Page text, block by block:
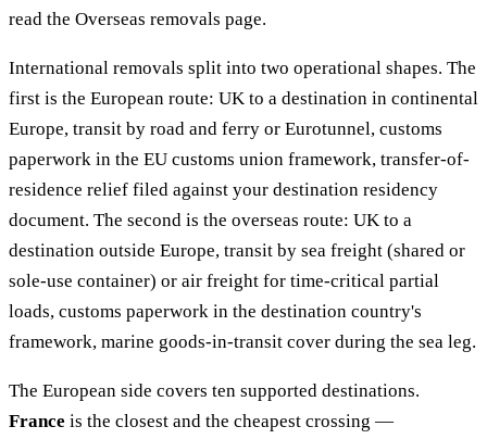
read the Overseas removals page.
International removals split into two operational shapes. The
first is the European route: UK to a destination in continental
Europe, transit by road and ferry or Eurotunnel, customs
paperwork in the EU customs union framework, transfer-of-
residence relief filed against your destination residency
document. The second is the overseas route: UK to a
destination outside Europe, transit by sea freight (shared or
sole-use container) or air freight for time-critical partial
loads, customs paperwork in the destination country's
framework, marine goods-in-transit cover during the sea leg.
The European side covers ten supported destinations.
France is the closest and the cheapest crossing —